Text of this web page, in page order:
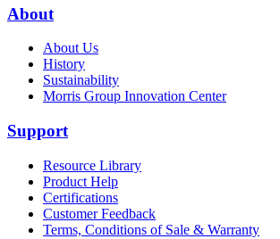
About
About Us
History
Sustainability
Morris Group Innovation Center
Support
Resource Library
Product Help
Certifications
Customer Feedback
Terms, Conditions of Sale & Warranty